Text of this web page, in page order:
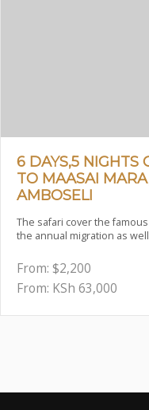
6 DAYS,5 NIGHTS
TO MAASAI
AMBOSELI
The safari cover the
the annual migration as
From: $2,200
From: KSh 63,000